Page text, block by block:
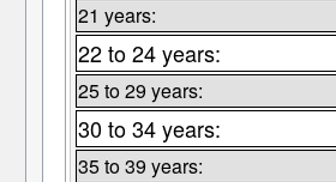
21 years:
22 to 24 years:
25 to 29 years:
30 to 34 years:
35 to 39 years: